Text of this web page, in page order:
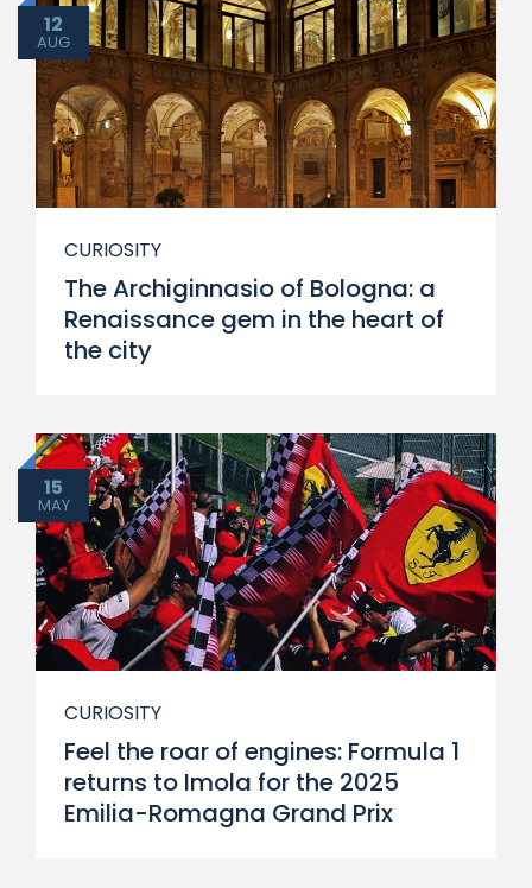
12
AUG
CURIOSITY
The Archiginnasio of Bologna: a
Renaissance gem in the heart of
the city
15
MAY
CURIOSITY
Feel the roar of engines: Formula 1
returns to Imola for the 2025
Emilia-Romagna Grand Prix